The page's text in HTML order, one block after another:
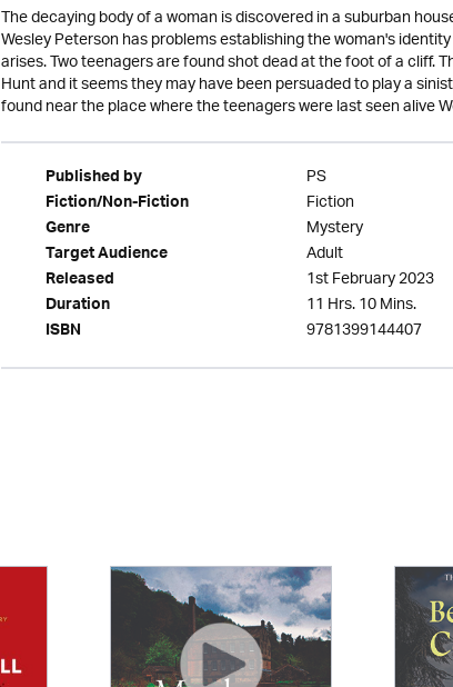
The decaying body of a woman is discovered in a suburban
Wesley Peterson has problems establishing the woman's
arises. Two teenagers are found shot dead at the foot of a cliff.
Hunt and it seems they may have been persuaded to play a
found near the place where the teenagers were last seen alive
Published by PS
Fiction/Non-Fiction Fiction
Genre Mystery
Target Audience Adult
Released 1st February 2023
Duration 11 Hrs. 10 Mins.
ISBN 9781399144407